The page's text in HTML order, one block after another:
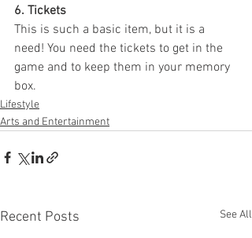
6. Tickets
This is such a basic item, but it is a
need! You need the tickets to get in the
game and to keep them in your memory
box.
Lifestyle
Arts and Entertainment
Recent Posts See All